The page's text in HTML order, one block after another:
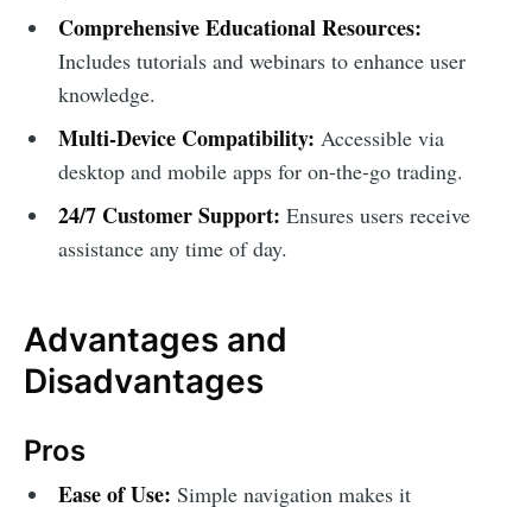
Comprehensive Educational Resources:
Includes tutorials and webinars to enhance user
knowledge.
Multi-Device Compatibility: Accessible via
desktop and mobile apps for on-the-go trading.
24/7 Customer Support: Ensures users receive
assistance any time of day.
Advantages and
Disadvantages
Pros
Ease of Use: Simple navigation makes it